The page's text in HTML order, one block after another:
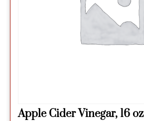
Apple Cider Vinegar, 16 oz